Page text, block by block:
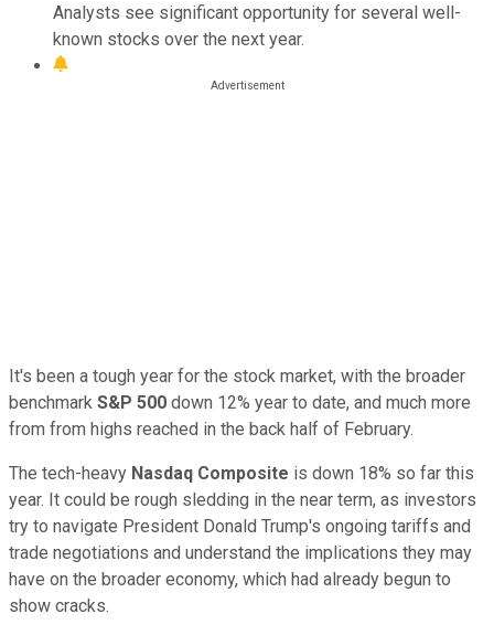
Analysts see significant opportunity for several well-
known stocks over the next year.
It's been a tough year for the stock market, with the broader
benchmark S&P 500 down 12% year to date, and much more
from from highs reached in the back half of February.
The tech-heavy Nasdaq Composite is down 18% so far this
year. It could be rough sledding in the near term, as investors
try to navigate President Donald Trump's ongoing tariffs and
trade negotiations and understand the implications they may
have on the broader economy, which had already begun to
show cracks.